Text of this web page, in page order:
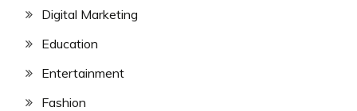
Digital Marketing
Education
Entertainment
Fashion